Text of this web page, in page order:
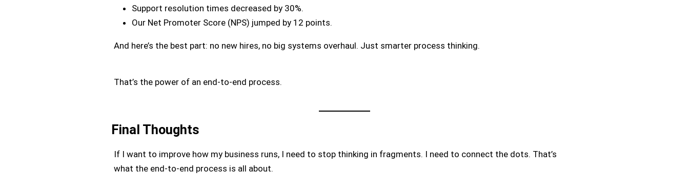
Support resolution times decreased by 30%.
Our Net Promoter Score (NPS) jumped by 12 points.
And here’s the best part: no new hires, no big systems overhaul. Just smarter process thinking.
That’s the power of an end-to-end process.
Final Thoughts
If I want to improve how my business runs, I need to stop thinking in fragments. I need to connect the dots. That’s
what the end-to-end process is all about.